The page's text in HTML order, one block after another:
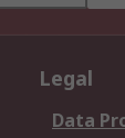
Legal
Data